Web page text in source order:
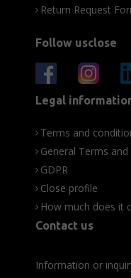
Return Request
Follow usclose
Legal
Terms and
General Terms
GDPR
Close profile
How much does it
Contact us
Information or